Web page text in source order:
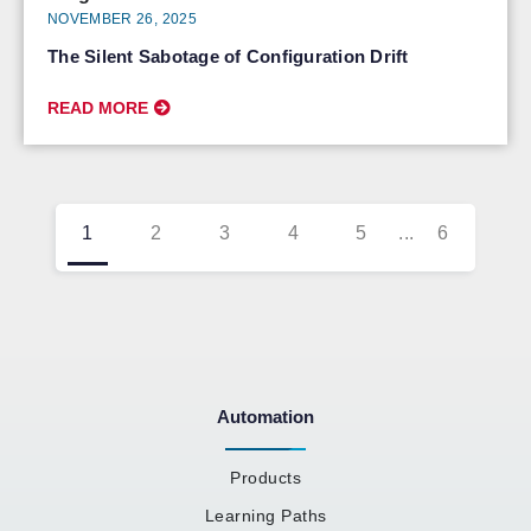
NOVEMBER 26, 2025
The Silent Sabotage of Configuration Drift
READ MORE
1 2 3 4 5 ... 6
Automation
Products
Learning Paths